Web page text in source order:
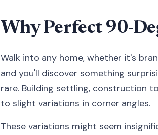
Why Perfect 90-
Walk into any home, whether it's
and you'll discover something
rare. Building settling, construction
to slight variations in corner angles.
These variations might seem